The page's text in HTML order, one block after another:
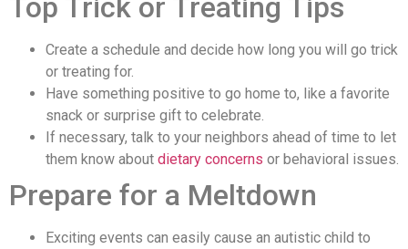
Top Trick or Treating Tips
Create a schedule and decide how long you will go trick
or treating for.
Have something positive to go home to, like a favorite
snack or surprise gift to celebrate.
If necessary, talk to your neighbors ahead of time to let
them know about dietary concerns or behavioral issues.
Prepare for a Meltdown
Exciting events can easily cause an autistic child to